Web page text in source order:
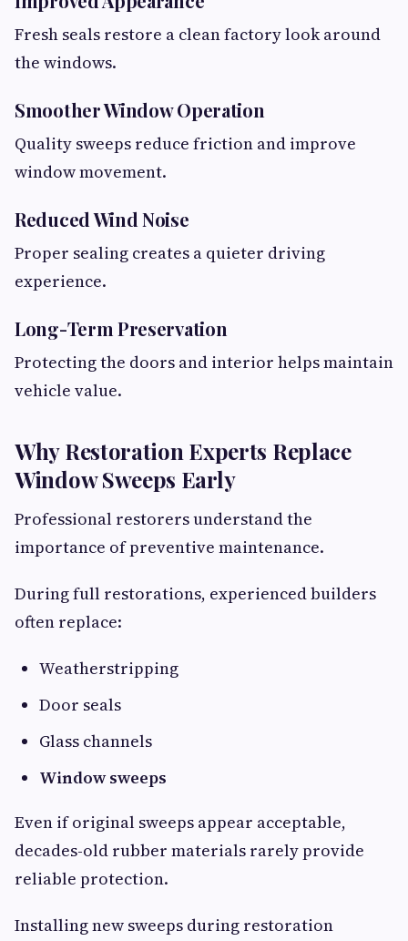
Fresh seals restore a clean factory look around
the windows.
Smoother Window Operation
Quality sweeps reduce friction and improve
window movement.
Reduced Wind Noise
Proper sealing creates a quieter driving
experience.
Long-Term Preservation
Protecting the doors and interior helps maintain
vehicle value.
Why Restoration Experts Replace
Window Sweeps Early
Professional restorers understand the
importance of preventive maintenance.
During full restorations, experienced builders
often replace:
Weatherstripping
Door seals
Glass channels
Window sweeps
Even if original sweeps appear acceptable,
decades-old rubber materials rarely provide
reliable protection.
Installing new sweeps during restoration